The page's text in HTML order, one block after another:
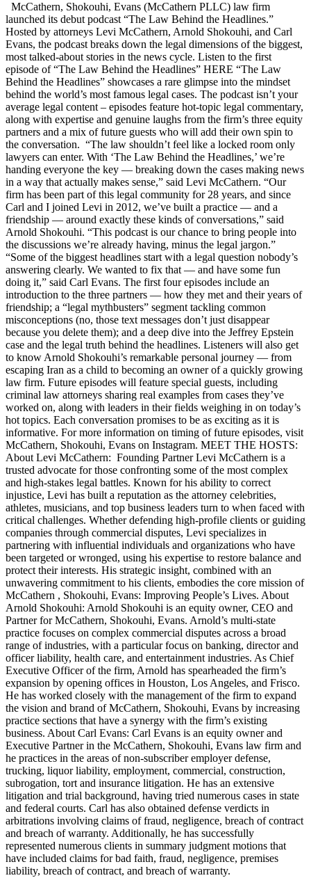
McCathern, Shokouhi, Evans (McCathern PLLC) law firm
launched its debut podcast “The Law Behind the Headlines.”
Hosted by attorneys Levi McCathern, Arnold Shokouhi, and Carl
Evans, the podcast breaks down the legal dimensions of the biggest,
most talked-about stories in the news cycle. Listen to the first
episode of “The Law Behind the Headlines” HERE “The Law
Behind the Headlines” showcases a rare glimpse into the mindset
behind the world’s most famous legal cases. The podcast isn’t your
average legal content – episodes feature hot-topic legal commentary,
along with expertise and genuine laughs from the firm’s three equity
partners and a mix of future guests who will add their own spin to
the conversation. “The law shouldn’t feel like a locked room only
lawyers can enter. With ‘The Law Behind the Headlines,’ we’re
handing everyone the key — breaking down the cases making news
in a way that actually makes sense,” said Levi McCathern. “Our
firm has been part of this legal community for 28 years, and since
Carl and I joined Levi in 2012, we’ve built a practice — and a
friendship — around exactly these kinds of conversations,” said
Arnold Shokouhi. “This podcast is our chance to bring people into
the discussions we’re already having, minus the legal jargon.”
“Some of the biggest headlines start with a legal question nobody’s
answering clearly. We wanted to fix that — and have some fun
doing it,” said Carl Evans. The first four episodes include an
introduction to the three partners — how they met and their years of
friendship; a “legal mythbusters” segment tackling common
misconceptions (no, those text messages don’t just disappear
because you delete them); and a deep dive into the Jeffrey Epstein
case and the legal truth behind the headlines. Listeners will also get
to know Arnold Shokouhi’s remarkable personal journey — from
escaping Iran as a child to becoming an owner of a quickly growing
law firm. Future episodes will feature special guests, including
criminal law attorneys sharing real examples from cases they’ve
worked on, along with leaders in their fields weighing in on today’s
hot topics. Each conversation promises to be as exciting as it is
informative. For more information on timing of future episodes, visit
McCathern, Shokouhi, Evans on Instagram. MEET THE HOSTS:
About Levi McCathern: Founding Partner Levi McCathern is a
trusted advocate for those confronting some of the most complex
and high-stakes legal battles. Known for his ability to correct
injustice, Levi has built a reputation as the attorney celebrities,
athletes, musicians, and top business leaders turn to when faced with
critical challenges. Whether defending high-profile clients or guiding
companies through commercial disputes, Levi specializes in
partnering with influential individuals and organizations who have
been targeted or wronged, using his expertise to restore balance and
protect their interests. His strategic insight, combined with an
unwavering commitment to his clients, embodies the core mission of
McCathern , Shokouhi, Evans: Improving People’s Lives. About
Arnold Shokouhi: Arnold Shokouhi is an equity owner, CEO and
Partner for McCathern, Shokouhi, Evans. Arnold’s multi-state
practice focuses on complex commercial disputes across a broad
range of industries, with a particular focus on banking, director and
officer liability, health care, and entertainment industries. As Chief
Executive Officer of the firm, Arnold has spearheaded the firm’s
expansion by opening offices in Houston, Los Angeles, and Frisco.
He has worked closely with the management of the firm to expand
the vision and brand of McCathern, Shokouhi, Evans by increasing
practice sections that have a synergy with the firm’s existing
business. About Carl Evans: Carl Evans is an equity owner and
Executive Partner in the McCathern, Shokouhi, Evans law firm and
he practices in the areas of non-subscriber employer defense,
trucking, liquor liability, employment, commercial, construction,
subrogation, tort and insurance litigation. He has an extensive
litigation and trial background, having tried numerous cases in state
and federal courts. Carl has also obtained defense verdicts in
arbitrations involving claims of fraud, negligence, breach of contract
and breach of warranty. Additionally, he has successfully
represented numerous clients in summary judgment motions that
have included claims for bad faith, fraud, negligence, premises
liability, breach of contract, and breach of warranty.